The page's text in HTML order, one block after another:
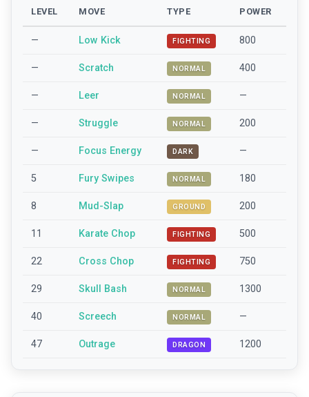
LEVEL MOVE TYPE POWER
— Low Kick FIGHTING 800
— Scratch NORMAL 400
— Leer NORMAL —
— Struggle NORMAL 200
— Focus Energy DARK —
5 Fury Swipes NORMAL 180
8 Mud-Slap GROUND 200
11 Karate Chop FIGHTING 500
22 Cross Chop FIGHTING 750
29 Skull Bash NORMAL 1300
40 Screech NORMAL —
47 Outrage DRAGON 1200